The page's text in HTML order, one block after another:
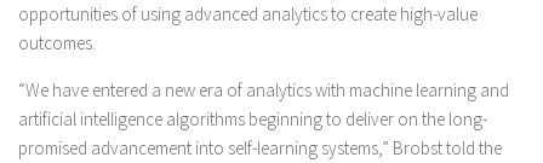
opportunities of using advanced analytics to create high-value
outcomes.
“We have entered a new era of analytics with machine learning and
artificial intelligence algorithms beginning to deliver on the long-
promised advancement into self-learning systems,” Brobst told the